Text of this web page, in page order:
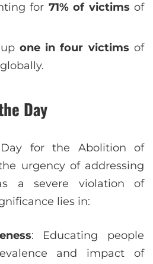
for 71% of victims of
one in four victims of
Day
for the Abolition of
urgency of addressing
a severe violation of
lies in:
: Educating people
and impact of